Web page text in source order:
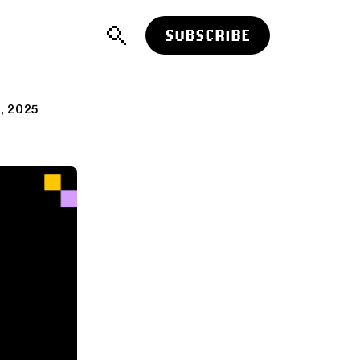
SUBSCRIBE
2025